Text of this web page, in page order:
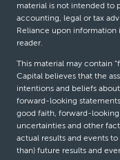
material is not intended to
accounting, legal or tax
Reliance upon information
reader.
This material may contain
Capital believes that the
intentions and beliefs
forward-looking statements
good faith, forward-
uncertainties and other
actual results and events
than) future results and